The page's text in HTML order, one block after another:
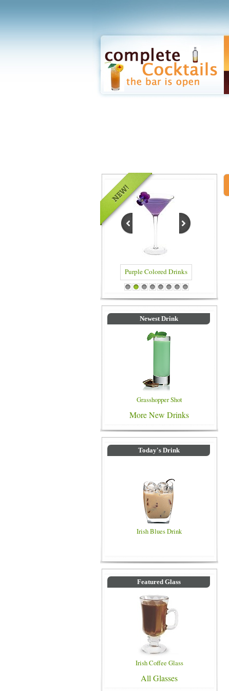
Blue Colored Drinks
1 2 3 4 5 6 7 8
Newest Drink
Grasshopper Shot
More New Drinks
Today's Drink
Irish Blues Drink
Featured Glass
Irish Coffee Glass
All Glasses